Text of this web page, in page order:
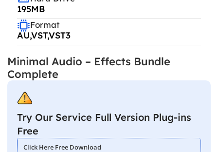
195MB
Format
AU,VST,VST3
Minimal Audio – Effects Bundle
Complete
Try Our Service Full Version Plug-ins
Free
Click Here Free Download